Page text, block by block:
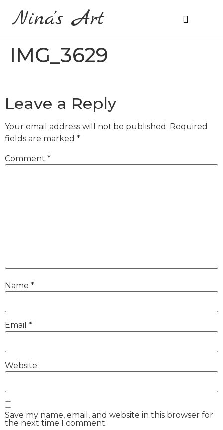
Nina's Art
IMG_3629
Leave a Reply
Your email address will not be published. Required
fields are marked *
Comment *
Name *
Email *
Website
Save my name, email, and website in this browser for
the next time I comment.